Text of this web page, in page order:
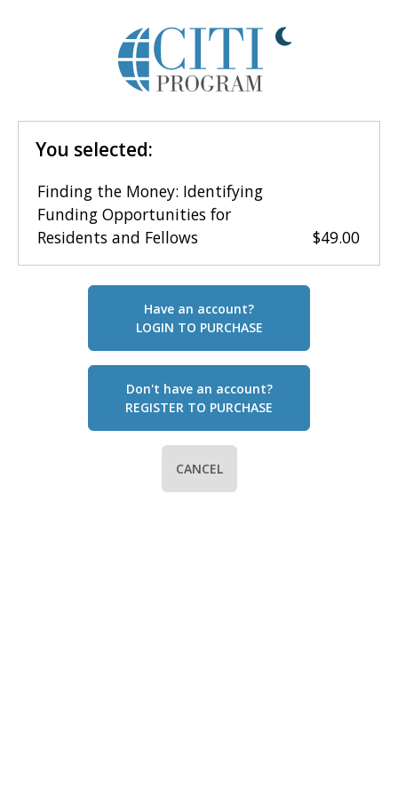
You selected:
Finding the Money: Identifying
Funding Opportunities for
Residents and Fellows
$49.00
Have an account?
LOGIN TO PURCHASE
Don't have an account?
REGISTER TO PURCHASE
CANCEL